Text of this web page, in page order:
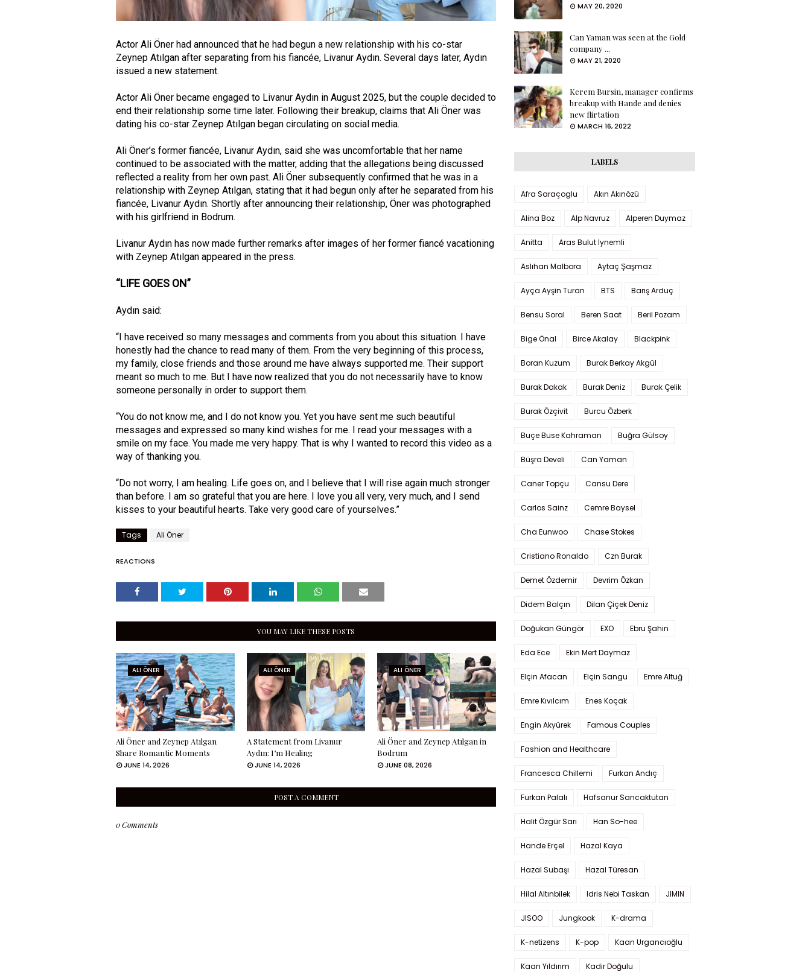
Actor Ali Öner had announced that he had begun a new relationship with his co-star
Zeynep Atılgan after separating from his fiancée, Livanur Aydın. Several days later, Aydın
issued a new statement.
Actor Ali Öner became engaged to Livanur Aydın in August 2025, but the couple decided to
end their relationship some time later. Following their breakup, claims that Ali Öner was
dating his co-star Zeynep Atılgan began circulating on social media.
Ali Öner’s former fiancée, Livanur Aydın, said she was uncomfortable that her name
continued to be associated with the matter, adding that the allegations being discussed
reflected a reality from her own past. Ali Öner subsequently confirmed that he was in a
relationship with Zeynep Atılgan, stating that it had begun only after he separated from his
fiancée, Livanur Aydın. Shortly after announcing their relationship, Öner was photographed
with his girlfriend in Bodrum.
Livanur Aydın has now made further remarks after images of her former fiancé vacationing
with Zeynep Atılgan appeared in the press.
“LIFE GOES ON”
Aydın said:
“I have received so many messages and comments from you about this situation. I have
honestly had the chance to read many of them. From the very beginning of this process,
my family, close friends and those around me have always supported me. Their support
meant so much to me. But I have now realized that you do not necessarily have to know
someone personally in order to support them.
“You do not know me, and I do not know you. Yet you have sent me such beautiful
messages and expressed so many kind wishes for me. I read your messages with a
smile on my face. You made me very happy. That is why I wanted to record this video as a
way of thanking you.
“Do not worry, I am healing. Life goes on, and I believe that I will rise again much stronger
than before. I am so grateful that you are here. I love you all very, very much, and I send
kisses to your beautiful hearts. Take very good care of yourselves.”
Tags Ali Öner
REACTIONS
YOU MAY LIKE THESE POSTS
ALI ÖNER
Ali Öner and Zeynep Atılgan
Share Romantic Moments
JUNE 14, 2026
ALI ÖNER
A Statement from Livanur
Aydın: I’m Healing
JUNE 14, 2026
ALI ÖNER
Ali Öner and Zeynep Atılgan in
Bodrum
JUNE 08, 2026
POST A COMMENT
0 Comments
MAY 20, 2020
Can Yaman was seen at the Gold
company ...
MAY 21, 2020
Kerem Bursin, manager confirms
breakup with Hande and denies
new flirtation
MARCH 16, 2022
LABELS
Afra Saraçoglu Akın Akınözü
Alina Boz Alp Navruz Alperen Duymaz
Anitta Aras Bulut İynemli
Aslıhan Malbora Aytaç Şaşmaz
Ayça Ayşin Turan BTS Barış Arduç
Bensu Soral Beren Saat Beril Pozam
Bige Önal Birce Akalay Blackpink
Boran Kuzum Burak Berkay Akgül
Burak Dakak Burak Deniz Burak Çelik
Burak Özçivit Burcu Özberk
Buçe Buse Kahraman Buğra Gülsoy
Büşra Develi Can Yaman
Caner Topçu Cansu Dere
Carlos Sainz Cemre Baysel
Cha Eunwoo Chase Stokes
Cristiano Ronaldo Czn Burak
Demet Özdemir Devrim Özkan
Didem Balçın Dilan Çiçek Deniz
Doğukan Güngör EXO Ebru Şahin
Eda Ece Ekin Mert Daymaz
Elçin Afacan Elçin Sangu Emre Altuğ
Emre Kıvılcım Enes Koçak
Engin Akyürek Famous Couples
Fashion and Healthcare
Francesca Chillemi Furkan Andıç
Furkan Palalı Hafsanur Sancaktutan
Halit Özgür Sarı Han So-hee
Hande Erçel Hazal Kaya
Hazal Subaşı Hazal Türesan
Hilal Altınbilek Idris Nebi Taskan JIMIN
JISOO Jungkook K-drama
K-netizens K-pop Kaan Urgancıoğlu
Kaan Yıldırım Kadir Doğulu